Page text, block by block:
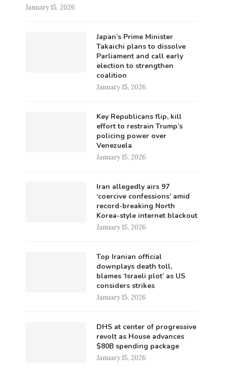
January 15, 2026
Japan’s Prime Minister
Takaichi plans to dissolve
Parliament and call early
election to strengthen
coalition
January 15, 2026
Key Republicans flip, kill
effort to restrain Trump’s
policing power over
Venezuela
January 15, 2026
Iran allegedly airs 97
‘coercive confessions’ amid
record-breaking North
Korea-style internet blackout
January 15, 2026
Top Iranian official
downplays death toll,
blames ‘Israeli plot’ as US
considers strikes
January 15, 2026
DHS at center of progressive
revolt as House advances
$80B spending package
January 15, 2026